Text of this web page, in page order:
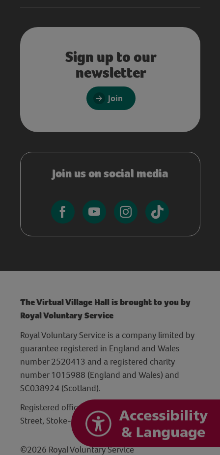
Sign up to our
newsletter
Join
Join us on social media
The Virtual Village Hall is brought to you by
Royal Voluntary Service
Royal Voluntary Service is a company limited by
guarantee registered in England and Wales
number 2520413 and a registered charity
number 1015988 (England and Wales) and
SC038924 (Scotland).
Registered office: Hanley Centre, 29 Charles
Street, Stoke-on-Trent, Staffordshire ST1 3JP
©2026 Royal Voluntary Service